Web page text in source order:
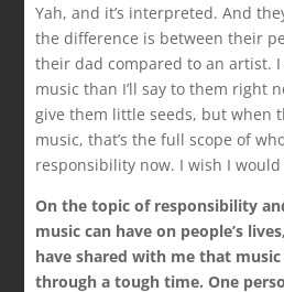
Yah, and it’s interpreted. And
the difference is between their
their dad compared to an artist.
music than I’ll say to them right
give them little seeds, but when
music, that’s the full scope of
responsibility now. I wish I
On the topic of responsibility
music can have on people’s
have shared with me that
through a tough time. One